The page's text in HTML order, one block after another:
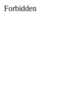
Forbidden